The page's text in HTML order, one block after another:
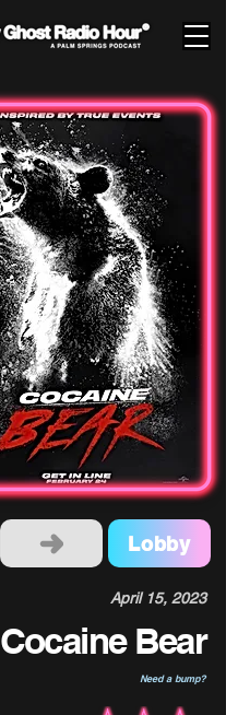
Lobby
April 15, 2023
Cocaine Bear
Need a bump?